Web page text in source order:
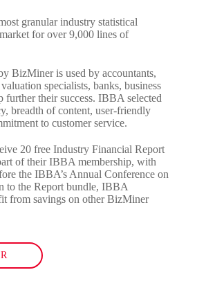
granular industry statistical
for over 9,000 lines of
BizMiner is used by accountants,
specialists, banks, business
further their success. IBBA selected
breadth of content, user-friendly
to customer service.
20 free Industry Financial Report
of their IBBA membership, with
the IBBA’s Annual Conference on
to the Report bundle, IBBA
from savings on other BizMiner